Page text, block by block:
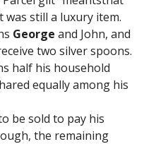
still a luxury item.
George and John, and
two silver spoons.
half his household
equally among his
be sold to pay his
the remaining